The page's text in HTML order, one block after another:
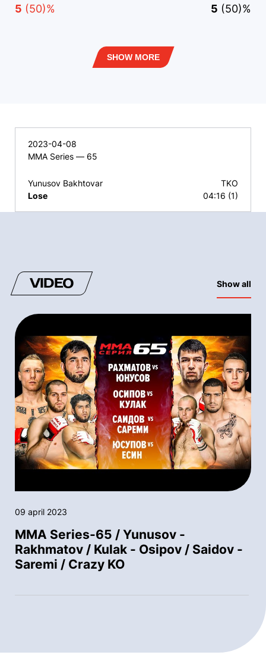
5 (50)% 5 (50)%
SHOW MORE
2023-04-08
MMA Series — 65
Yunusov Bakhtovar
Lose
TKO
04:16 (1)
VIDEO Show all
09 april 2023
MMA Series-65 / Yunusov -
Rakhmatov / Kulak - Osipov / Saidov -
Saremi / Crazy KO